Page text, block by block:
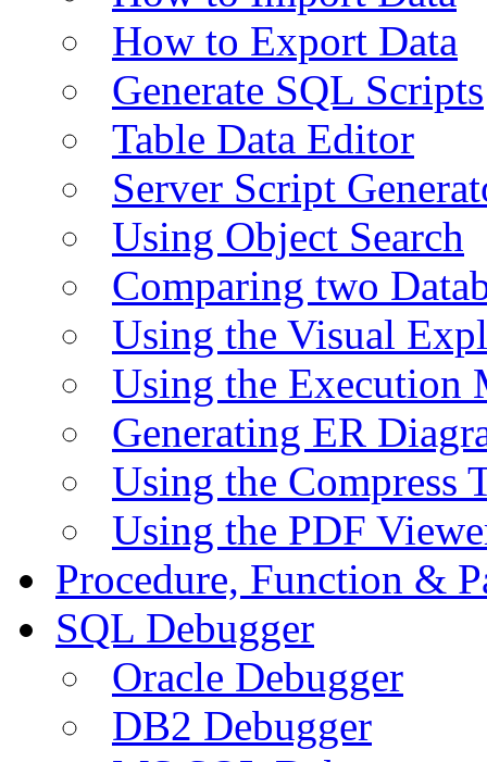
How to Export Data
Generate SQL Scripts
Table Data Editor
Server Script
Using Object Search
Comparing two
Using the Visual
Using the Execution
Generating ER
Using the Compress
Using the PDF
Procedure, Function &
SQL Debugger
Oracle Debugger
DB2 Debugger